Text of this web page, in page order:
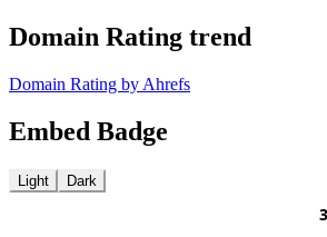
Domain Rating trend
Domain Rating by Ahrefs
Embed Badge
Light Dark